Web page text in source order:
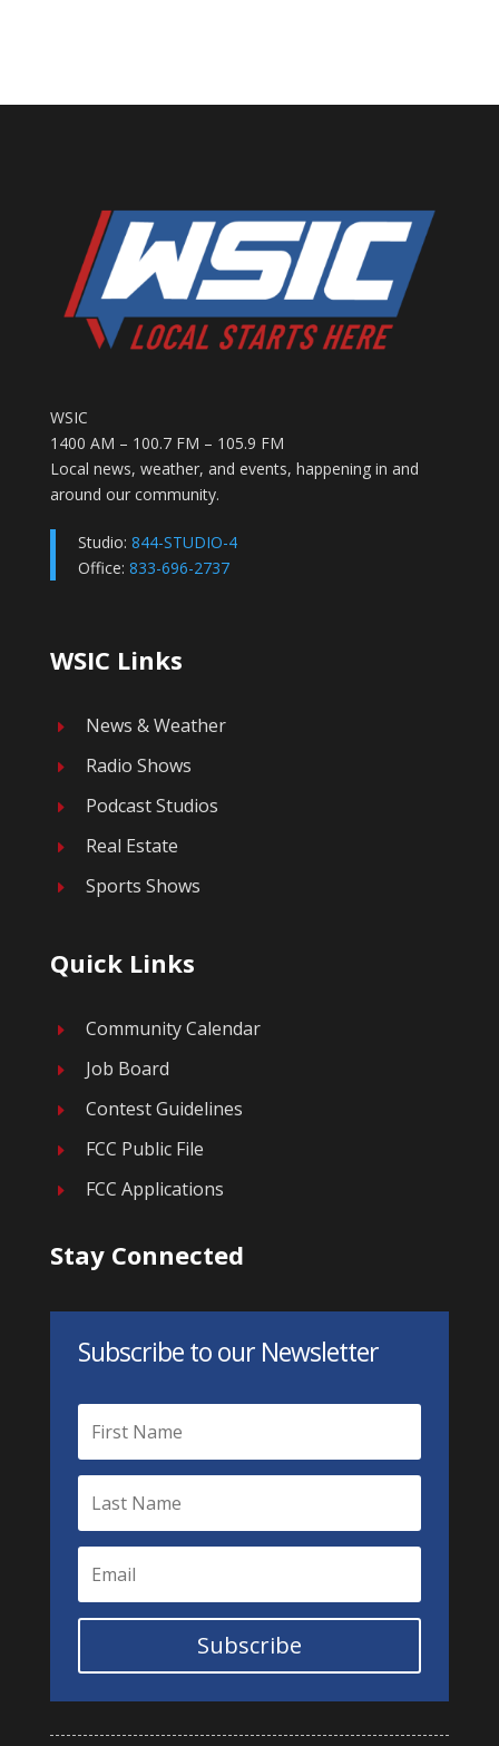
WSIC
1400 AM – 100.7 FM – 105.9 FM
Local news, weather, and events, happening in and
around our community.
Studio: 844-STUDIO-4
Office: 833-696-2737
WSIC Links
E News & Weather
E Radio Shows
E Podcast Studios
E Real Estate
E Sports Shows
Quick Links
E Community Calendar
E Job Board
E Contest Guidelines
E FCC Public File
E FCC Applications
Stay Connected
Subscribe to our Newsletter
Subscribe